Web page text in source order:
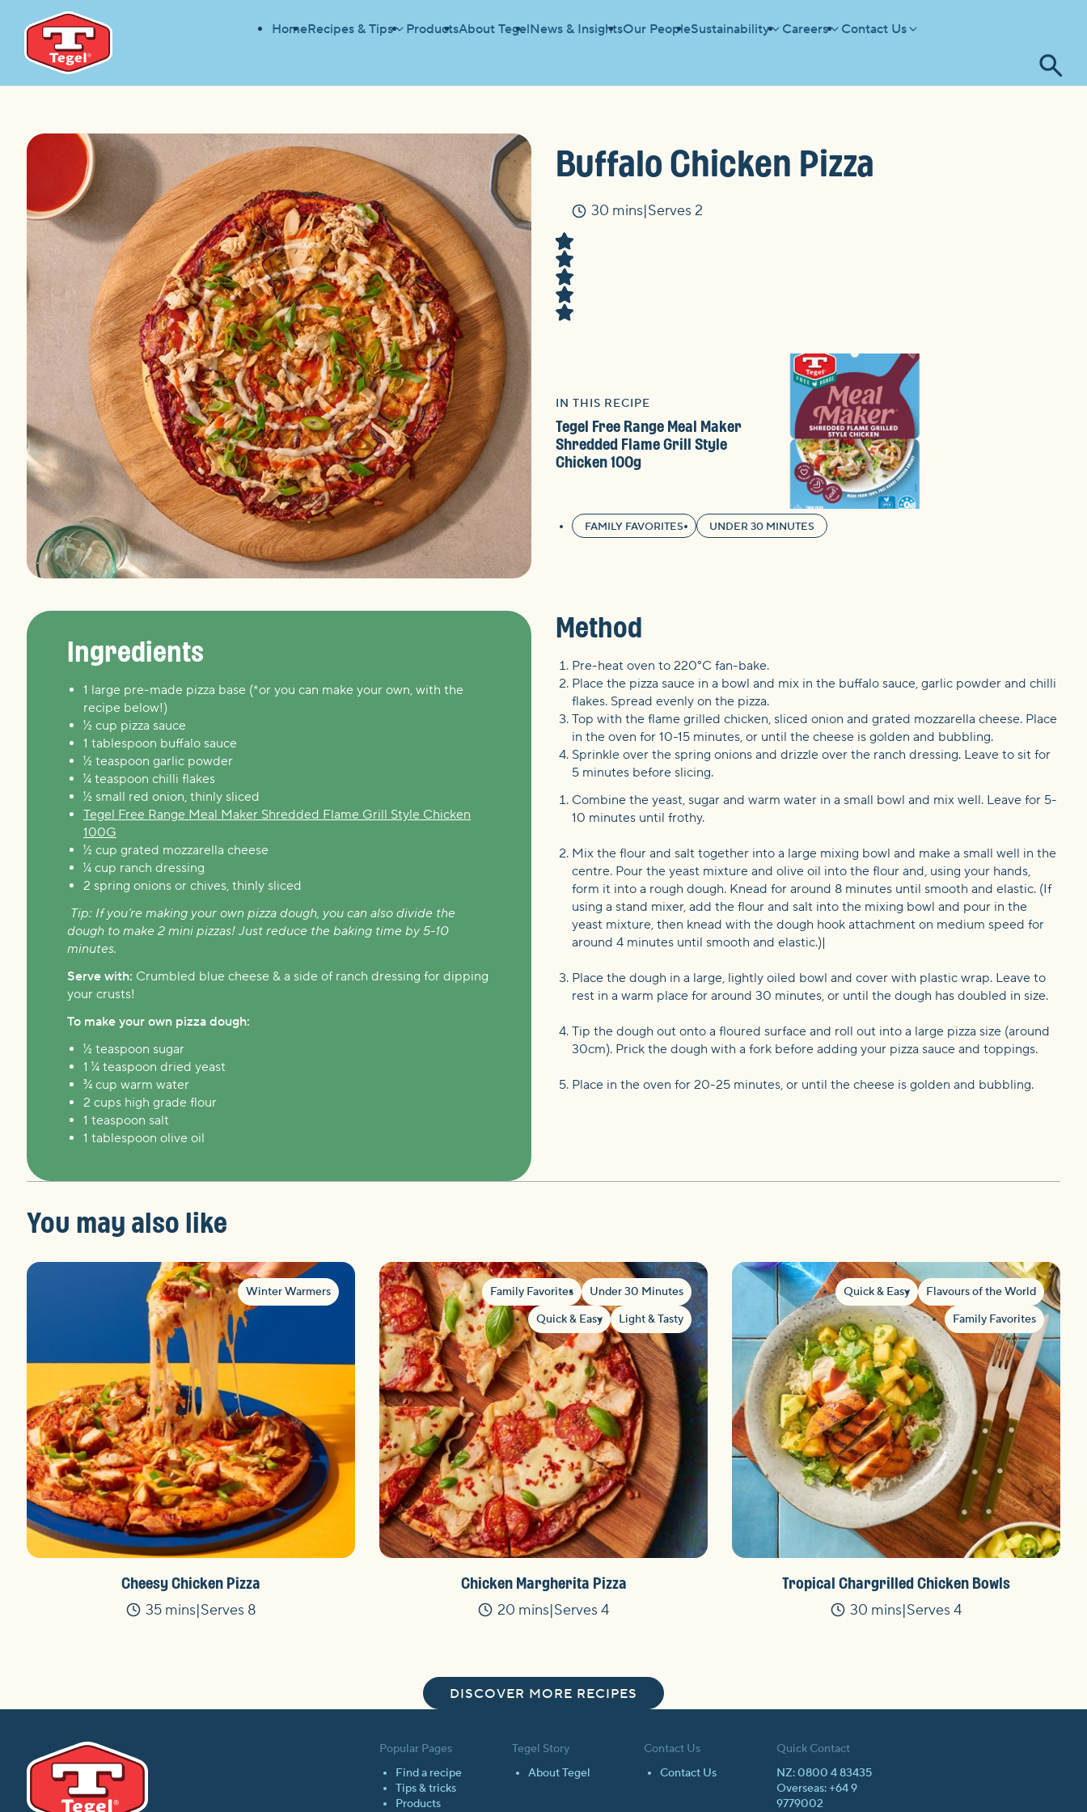
HomeRecipes & Tips ProductsAbout TegelNews & InsightsOur PeopleSustainability Careers Contact Us
HOME
HOME
Buffalo Chicken Pizza
Time
30 mins Serves 2
IN THIS RECIPE
Tegel Free Range Meal Maker
Shredded Flame Grill Style
Chicken 100g
FAMILY FAVORITES UNDER 30 MINUTES
Ingredients
1 large pre-made pizza base (*or you can make your own, with the
recipe below!)
½ cup pizza sauce
1 tablespoon buffalo sauce
½ teaspoon garlic powder
¼ teaspoon chilli flakes
½ small red onion, thinly sliced
Tegel Free Range Meal Maker Shredded Flame Grill Style Chicken
100G
½ cup grated mozzarella cheese
¼ cup ranch dressing
2 spring onions or chives, thinly sliced
Tip: If you’re making your own pizza dough, you can also divide the
dough to make 2 mini pizzas! Just reduce the baking time by 5-10
minutes.
Serve with: Crumbled blue cheese & a side of ranch dressing for dipping
your crusts!
To make your own pizza dough:
½ teaspoon sugar
1 ¼ teaspoon dried yeast
¾ cup warm water
2 cups high grade flour
1 teaspoon salt
1 tablespoon olive oil
Method
Pre-heat oven to 220°C fan-bake.
Place the pizza sauce in a bowl and mix in the buffalo sauce, garlic powder and chilli
flakes. Spread evenly on the pizza.
Top with the flame grilled chicken, sliced onion and grated mozzarella cheese. Place
in the oven for 10-15 minutes, or until the cheese is golden and bubbling.
Sprinkle over the spring onions and drizzle over the ranch dressing. Leave to sit for
5 minutes before slicing.
Combine the yeast, sugar and warm water in a small bowl and mix well. Leave for 5-
10 minutes until frothy.
Mix the flour and salt together into a large mixing bowl and make a small well in the
centre. Pour the yeast mixture and olive oil into the flour and, using your hands,
form it into a rough dough. Knead for around 8 minutes until smooth and elastic. (If
using a stand mixer, add the flour and salt into the mixing bowl and pour in the
yeast mixture, then knead with the dough hook attachment on medium speed for
around 4 minutes until smooth and elastic.)|
Place the dough in a large, lightly oiled bowl and cover with plastic wrap. Leave to
rest in a warm place for around 30 minutes, or until the dough has doubled in size.
Tip the dough out onto a floured surface and roll out into a large pizza size (around
30cm). Prick the dough with a fork before adding your pizza sauce and toppings.
Place in the oven for 20-25 minutes, or until the cheese is golden and bubbling.
You may also like
Winter Warmers
Cheesy Chicken Pizza
Time
35 mins Serves 8
Family Favorites
Under 30 Minutes
Quick & Easy
Light & Tasty
Chicken Margherita Pizza
Time
20 mins Serves 4
Quick & Easy
Flavours of the World
Family Favorites
Tropical Chargrilled Chicken Bowls
Time
30 mins Serves 4
DISCOVER MORE RECIPES
Popular Pages
Find a recipe
Tips & tricks
Products
Tegel Story
About Tegel
Contact Us
Contact Us
Quick Contact
NZ: 0800 4 83435
Overseas: +64 9
9779002